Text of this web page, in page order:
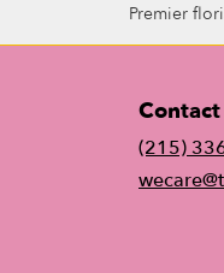
Premier
Contact
(215)